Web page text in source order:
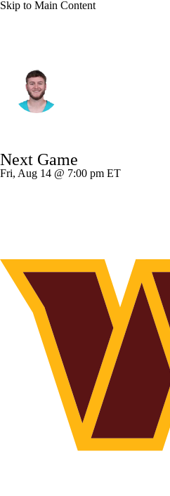
Skip to Main Content
Splits Career
Next Game
Fri, Aug 14 @ 7:00 pm ET